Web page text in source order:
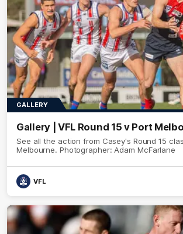
GALLERY
Gallery | VFL Round 15 v Port
See all the action from Casey's Round 15
Melbourne. Photographer: Adam McFarlane
VFL